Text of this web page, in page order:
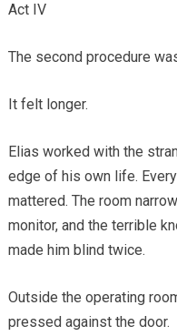
Act IV
The second procedure
It felt longer.
Elias worked with the
edge of his own life.
mattered. The room
monitor, and the terrible
made him blind twice.
Outside the operating
pressed against the door.